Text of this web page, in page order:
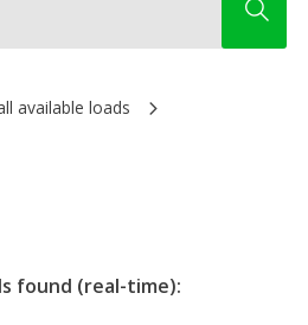
available loads
found (real-time):